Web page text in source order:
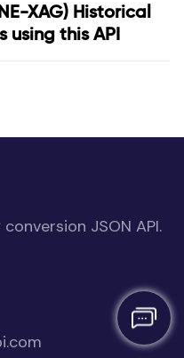
XAG) Historical
using this API
JSON API.